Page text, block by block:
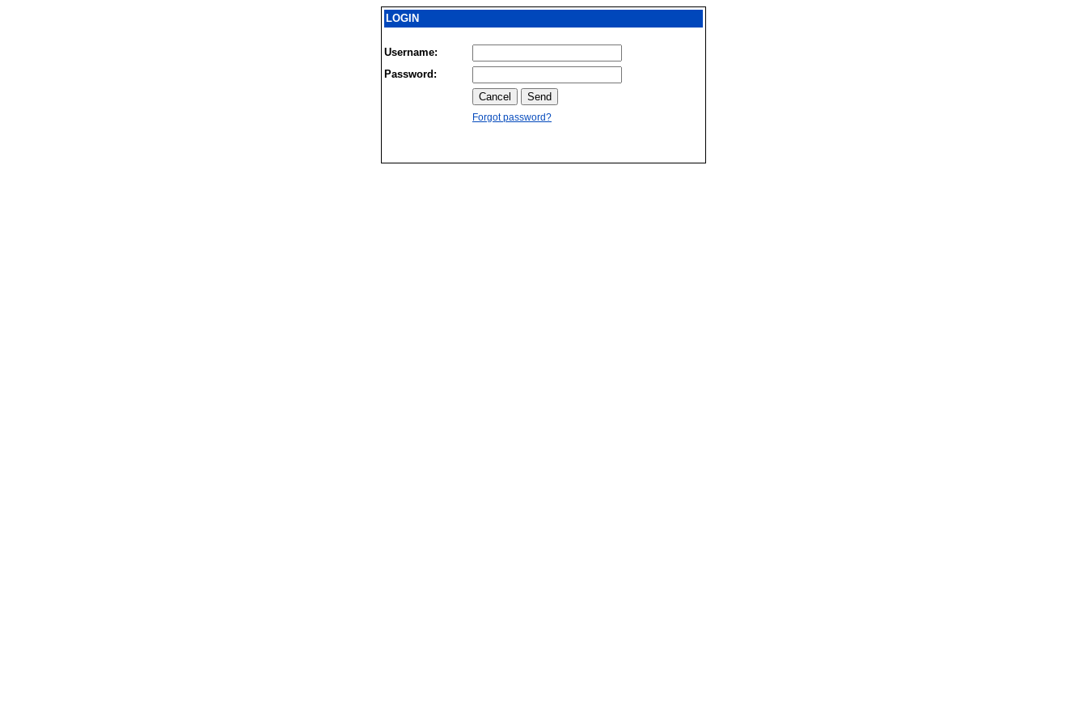
LOGIN
Username:
Password:
Forgot password?